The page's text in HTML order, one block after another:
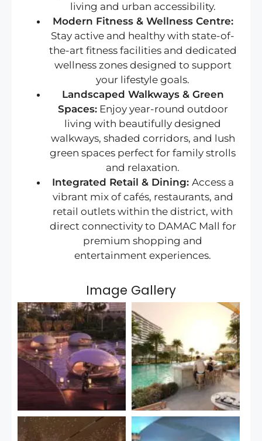
living and urban accessibility.
Modern Fitness & Wellness Centre:
Stay active and healthy with state-of-
the-art fitness facilities and dedicated
wellness zones designed to support
your lifestyle goals.
Landscaped Walkways & Green
Spaces:Enjoy year-round outdoor
living with beautifully designed
walkways, shaded corridors, and lush
green spaces perfect for family strolls
and relaxation.
Integrated Retail & Dining: Access a
vibrant mix of cafés, restaurants, and
retail outlets within the district, with
direct connectivity to DAMAC Mall for
premium shopping and
entertainment experiences.
Image Gallery